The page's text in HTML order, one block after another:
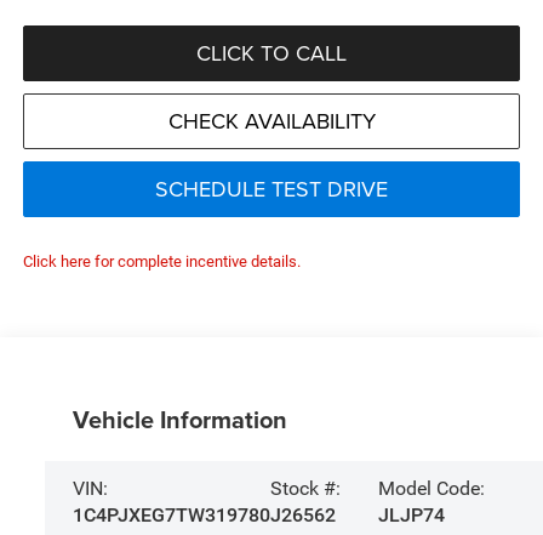
CLICK TO CALL
CHECK AVAILABILITY
SCHEDULE TEST DRIVE
Click here for complete incentive details.
Vehicle Information
VIN:
1C4PJXEG7TW319780
Stock #:
J26562
Model Code:
JLJP74